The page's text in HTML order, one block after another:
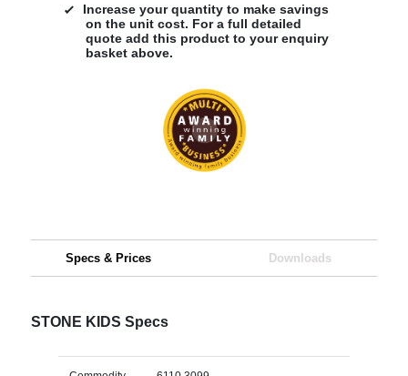
Increase your quantity to make savings
on the unit cost. For a full detailed
quote add this product to your enquiry
basket above.
Specs & Prices Downloads
STONE KIDS Specs